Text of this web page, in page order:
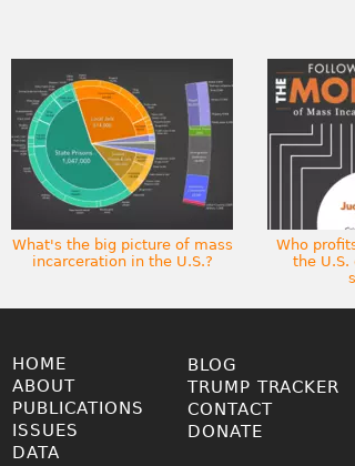
What's the big picture of mass
incarceration in the U.S.?
Who
the
HOME
ABOUT
PUBLICATIONS
ISSUES
DATA
BLOG
TRUMP TRACKER
CONTACT
DONATE